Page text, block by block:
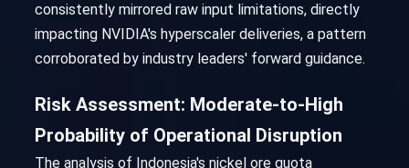
consistently mirrored raw input limitations, directly
impacting NVIDIA's hyperscaler deliveries, a pattern
corroborated by industry leaders' forward guidance.
Risk Assessment: Moderate-to-High
Probability of Operational Disruption
The analysis of Indonesia's nickel ore quota